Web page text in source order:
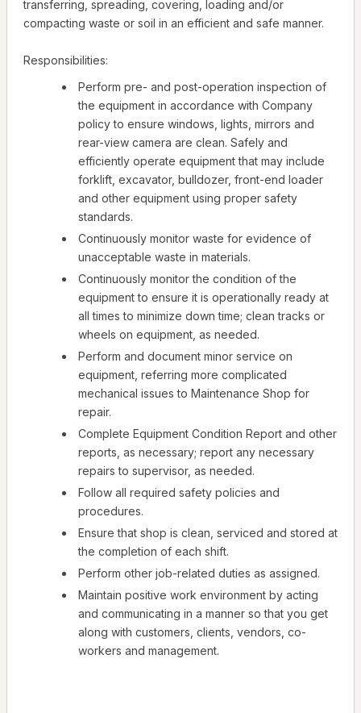
transferring, spreading, covering, loading and/or
compacting waste or soil in an efficient and safe manner.
Responsibilities:
Perform pre- and post-operation inspection of
the equipment in accordance with Company
policy to ensure windows, lights, mirrors and
rear-view camera are clean. Safely and
efficiently operate equipment that may include
forklift, excavator, bulldozer, front-end loader
and other equipment using proper safety
standards.
Continuously monitor waste for evidence of
unacceptable waste in materials.
Continuously monitor the condition of the
equipment to ensure it is operationally ready at
all times to minimize down time; clean tracks or
wheels on equipment, as needed.
Perform and document minor service on
equipment, referring more complicated
mechanical issues to Maintenance Shop for
repair.
Complete Equipment Condition Report and other
reports, as necessary; report any necessary
repairs to supervisor, as needed.
Follow all required safety policies and
procedures.
Ensure that shop is clean, serviced and stored at
the completion of each shift.
Perform other job-related duties as assigned.
Maintain positive work environment by acting
and communicating in a manner so that you get
along with customers, clients, vendors, co-
workers and management.